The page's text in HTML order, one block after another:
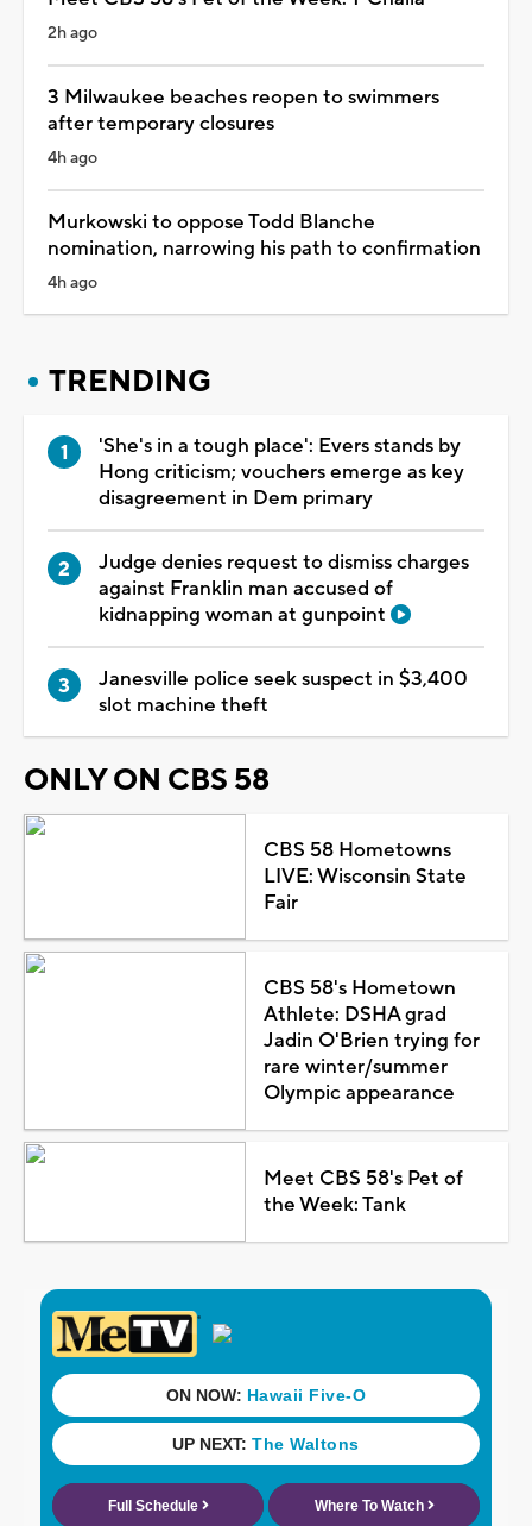
2h ago
3 Milwaukee beaches reopen to swimmers
after temporary closures
4h ago
Murkowski to oppose Todd Blanche
nomination, narrowing his path to confirmation
4h ago
TRENDING
'She's in a tough place': Evers stands by
Hong criticism; vouchers emerge as key
disagreement in Dem primary
Judge denies request to dismiss charges
against Franklin man accused of
kidnapping woman at gunpoint
Janesville police seek suspect in $3,400
slot machine theft
ONLY ON CBS 58
CBS 58 Hometowns
LIVE: Wisconsin State
Fair
CBS 58's Hometown
Athlete: DSHA grad
Jadin O'Brien trying for
rare winter/summer
Olympic appearance
Meet CBS 58's Pet of
the Week: Tank